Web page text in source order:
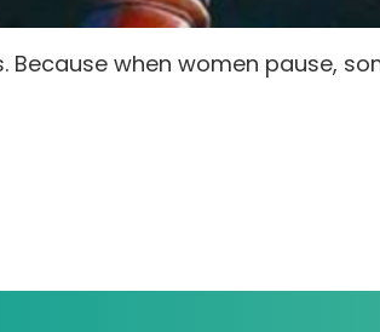
Because when women pause,